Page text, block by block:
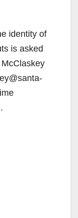
identity of
is asked